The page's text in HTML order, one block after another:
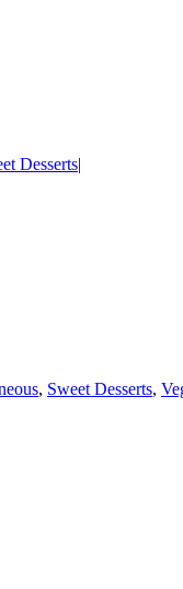
Desserts|
, Sweet Desserts,